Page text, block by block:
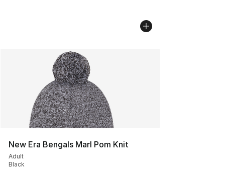
New Era Bengals Marl Pom Knit
Adult
Black